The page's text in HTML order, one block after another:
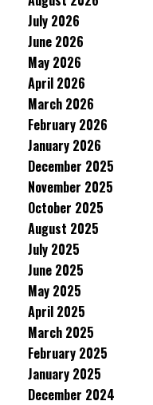
July 2026
June 2026
May 2026
April 2026
March 2026
February 2026
January 2026
December 2025
November 2025
October 2025
August 2025
July 2025
June 2025
May 2025
April 2025
March 2025
February 2025
January 2025
December 2024